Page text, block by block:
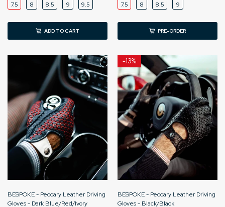
7.5 8 8.5 9 9.5
ADD TO CART
7.5 8 8.5 9
PRE-ORDER
BESPOKE - Peccary Leather Driving
Gloves - Dark Blue/Red/Ivory
-13%
BESPOKE - Peccary Leather Driving
Gloves - Black/Black